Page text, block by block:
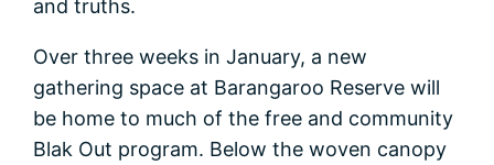
and truths.
Over three weeks in January, a new
gathering space at Barangaroo Reserve will
be home to much of the free and community
Blak Out program. Below the woven canopy